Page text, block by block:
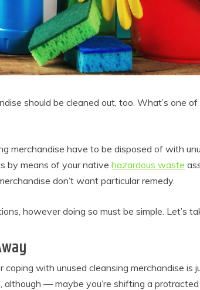
should be cleaned out, too. What’s one
merchandise have to be disposed of with
by means of your native hazardous waste
don’t want particular remedy.
however doing so must be simple. Let’s
with unused cleansing merchandise is
although — maybe you’re shifting a